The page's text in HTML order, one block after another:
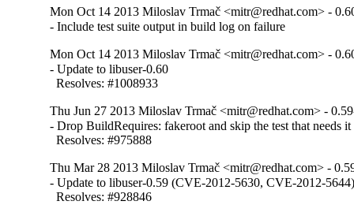
Mon Oct 14 2013 Miloslav Trmač <mitr@redhat.com> -
- Include test suite output in build log on failure
Mon Oct 14 2013 Miloslav Trmač <mitr@redhat.com> -
- Update to libuser-0.60
  Resolves: #1008933
Thu Jun 27 2013 Miloslav Trmač <mitr@redhat.com> -
- Drop BuildRequires: fakeroot and skip the test that needs it
  Resolves: #975888
Thu Mar 28 2013 Miloslav Trmač <mitr@redhat.com> -
- Update to libuser-0.59 (CVE-2012-5630, CVE-2012-
  Resolves: #928846